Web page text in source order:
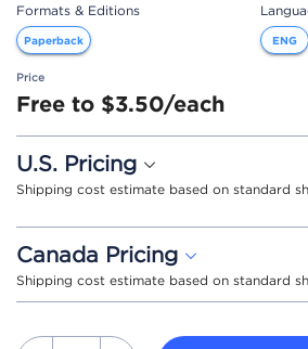
Formats & Editions
Paperback ENG
Price
Free to $3.50/each
U.S. Pricing
Shipping cost estimate based on standard
Canada Pricing
Shipping cost estimate based on standard